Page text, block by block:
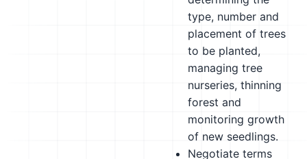
type, number and
placement of trees
to be planted,
managing tree
nurseries, thinning
forest and
monitoring growth
of new seedlings.
Negotiate terms